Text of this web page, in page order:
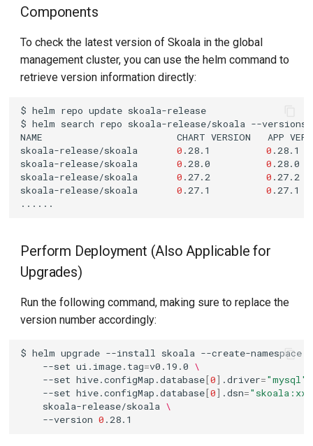
Components
To check the latest version of Skoala in the global
management cluster, you can use the helm command to
retrieve version information directly:
$ helm repo update
$ helm search repo skoala-release/skoala
NAME
CHART VERSION APP
skoala-release/skoala
0 .28.1 0 .28.1
skoala-release/skoala
0 .28.0 0 .28.0
skoala-release/skoala
0 .27.2 0 .27.2
skoala-release/skoala
0 .27.1 0 .27.1
Perform Deployment (Also Applicable for
Upgrades)
Run the following command, making sure to replace the
version number accordingly:
$ helm upgrade --install skoala --create-namespace
--set ui.image.tag=v0.19.0 \
--set hive.configMap.database[0] .driver="mysql"
--set hive.configMap.database[0] .dsn=
skoala-release/skoala \
--version 0